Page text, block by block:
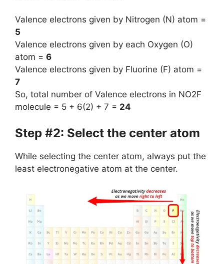
Valence electrons given by Nitrogen (N) atom =
5
Valence electrons given by each Oxygen (O)
atom = 6
Valence electrons given by Fluorine (F) atom =
7
So, total number of Valence electrons in NO2F
molecule = 5 + 6(2) + 7 = 24
Step #2: Select the center atom
While selecting the center atom, always put the
least electronegative atom at the center.